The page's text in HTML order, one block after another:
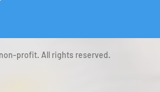
profit. All rights reserved.